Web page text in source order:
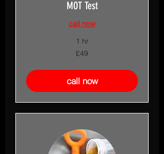
MOT Test
call now
1 hr
£49
call now